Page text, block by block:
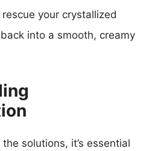
your crystallized
into a smooth, creamy
solutions, it’s essential